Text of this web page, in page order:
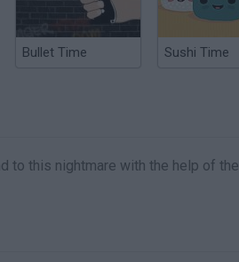
Bullet Time Sushi Time
to this nightmare with the help of the